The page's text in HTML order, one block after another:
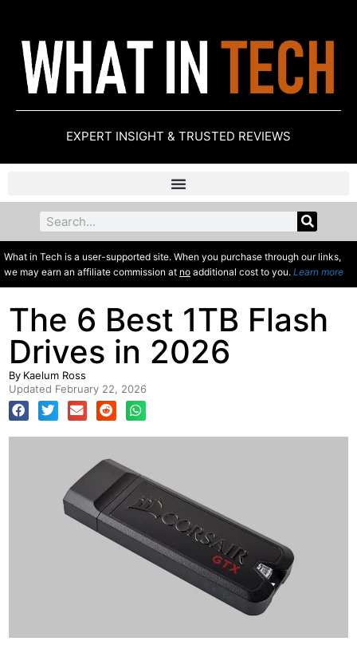
EXPERT INSIGHT & TRUSTED REVIEWS
What in Tech is a user-supported site. When you purchase through our links,
we may earn an affiliate commission at no additional cost to you. Learn more
The 6 Best 1TB Flash
Drives in 2026
By Kaelum Ross
Updated February 22, 2026